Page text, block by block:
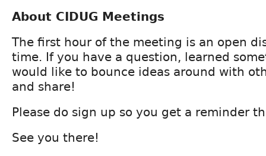
About CIDUG Meetings
The first hour of the meeting is an open
time. If you have a question, learned
would like to bounce ideas around with
and share!
Please do sign up so you get a reminder
See you there!